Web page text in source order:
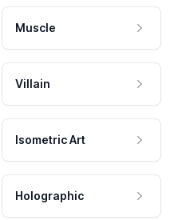
Muscle
Villain
Isometric Art
Holographic